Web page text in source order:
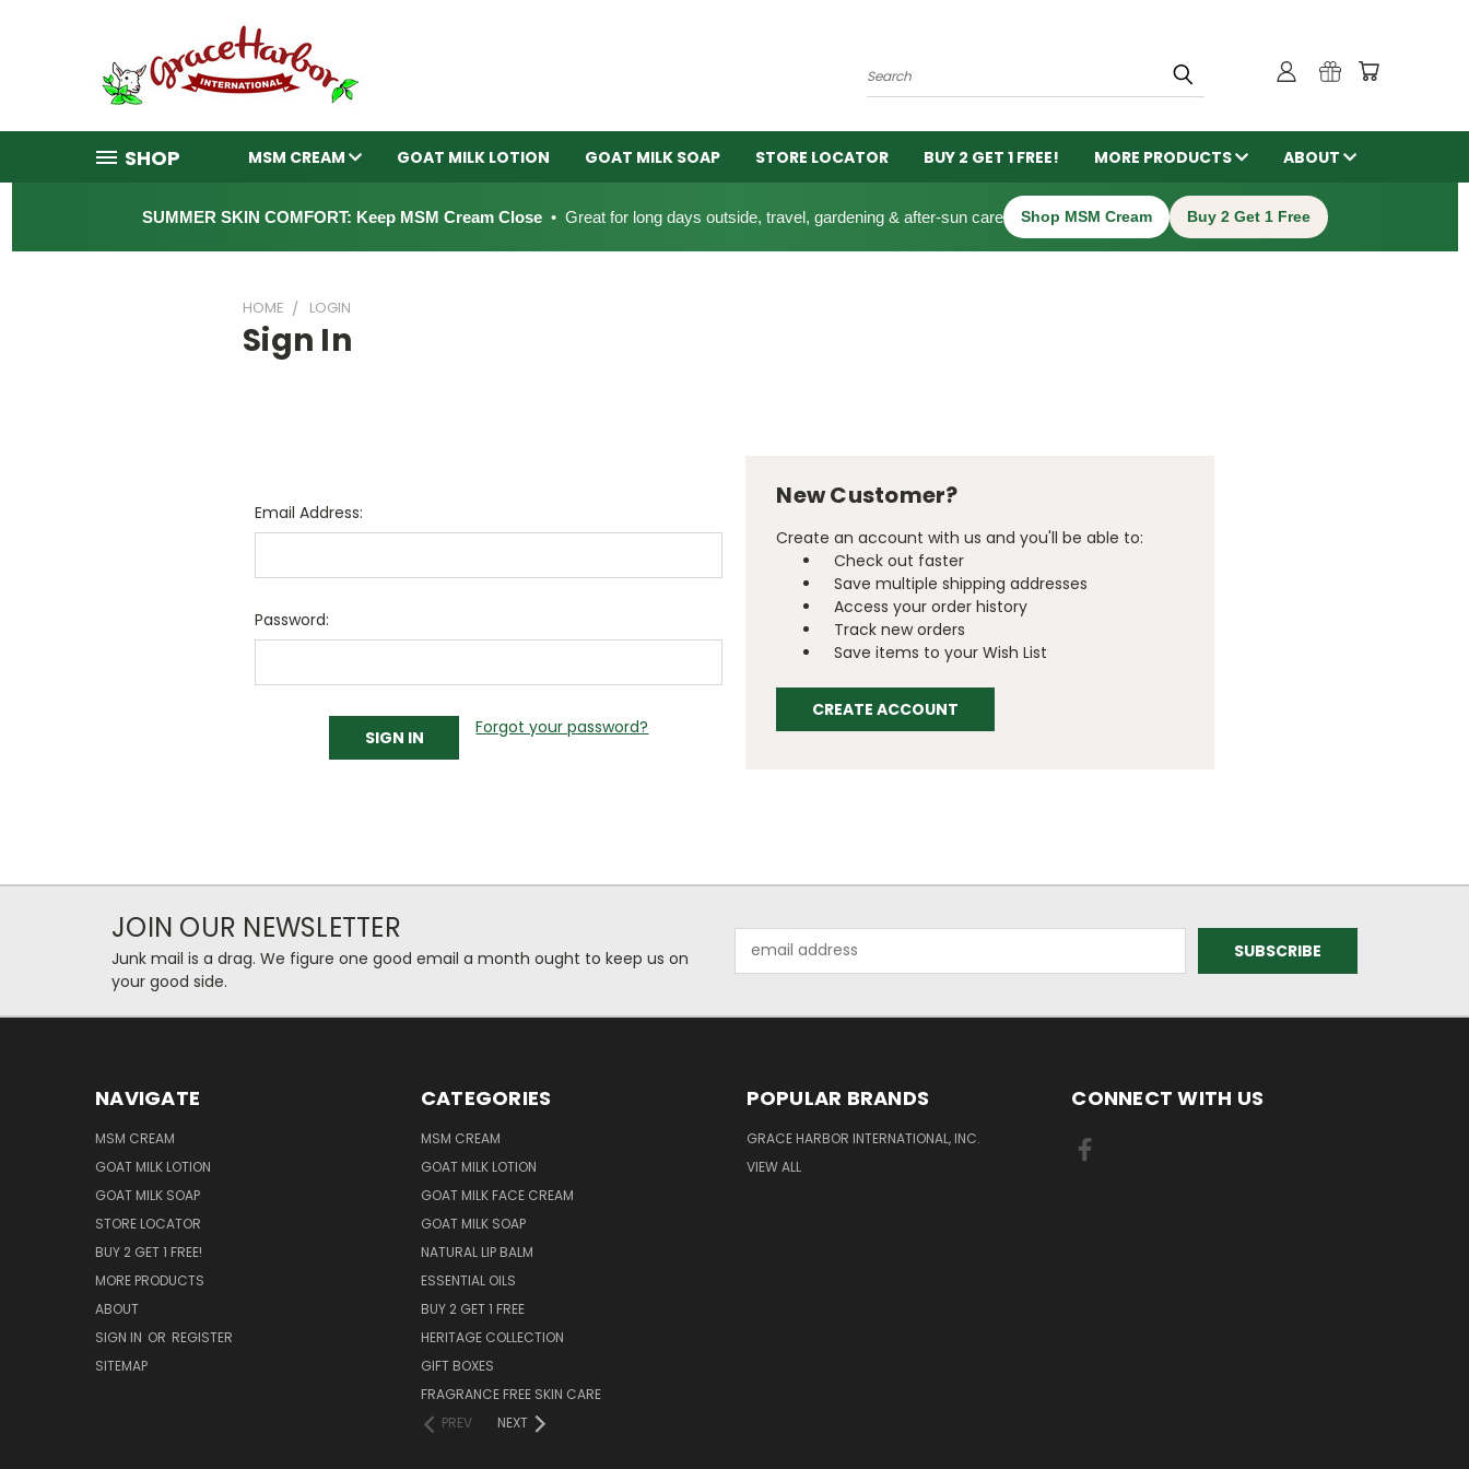
Search
SHOP MSM CREAM GOAT MILK LOTION GOAT MILK SOAP STORE LOCATOR BUY 2 GET 1 FREE! MORE PRODUCTS ABOUT
SUMMER SKIN COMFORT: Keep MSM Cream Close • Great for long days outside, travel, gardening & after-sun care Shop MSM Cream Buy 2 Get 1 Free
HOME LOGIN
Sign In
Email Address:
Password:
Forgot your password?
New Customer?
Create an account with us and you'll be able to:
Check out faster
Save multiple shipping addresses
Access your order history
Track new orders
Save items to your Wish List
CREATE ACCOUNT
JOIN OUR NEWSLETTER
Junk mail is a drag. We figure one good email a month ought to keep us on
your good side.
Address
NAVIGATE
MSM CREAM
GOAT MILK LOTION
GOAT MILK SOAP
STORE LOCATOR
BUY 2 GET 1 FREE!
MORE PRODUCTS
ABOUT
SIGN IN OR REGISTER
SITEMAP
CATEGORIES
MSM CREAM
GOAT MILK LOTION
GOAT MILK FACE CREAM
GOAT MILK SOAP
NATURAL LIP BALM
ESSENTIAL OILS
BUY 2 GET 1 FREE
HERITAGE COLLECTION
GIFT BOXES
FRAGRANCE FREE SKIN CARE
PREV
NEXT
POPULAR BRANDS
GRACE HARBOR INTERNATIONAL, INC.
VIEW ALL
CONNECT WITH US